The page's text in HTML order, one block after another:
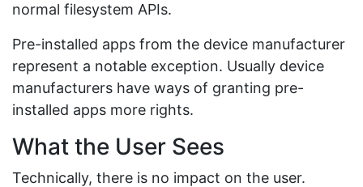
normal filesystem APIs.
Pre-installed apps from the device manufacturer
represent a notable exception. Usually device
manufacturers have ways of granting pre-
installed apps more rights.
What the User Sees
Technically, there is no impact on the user.